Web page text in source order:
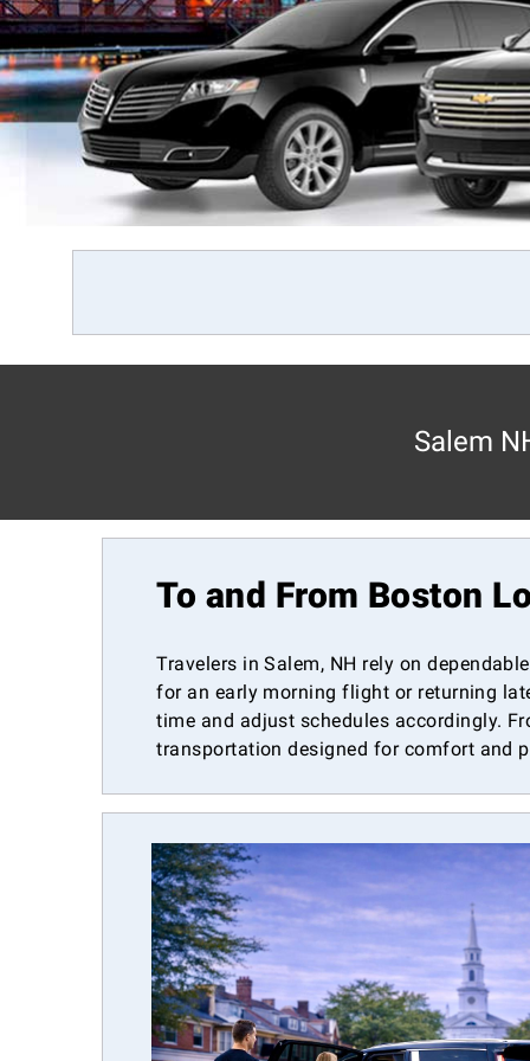
Salem
To and From Boston
Travelers in Salem, NH rely on
for an early morning flight or returning
time and adjust schedules accordingly.
transportation designed for comfort and